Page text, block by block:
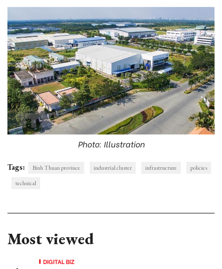
Photo: Illustration
Tags: Binh Thuan province industrial cluster infrastructure
policies
technical
Most viewed
DIGITAL BIZ